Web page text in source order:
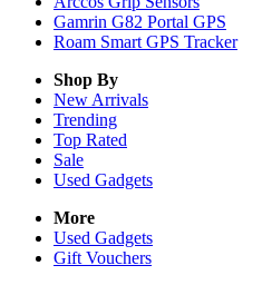
Gamrin G82 Portal GPS
Roam Smart GPS Tracker
Shop By
New Arrivals
Trending
Top Rated
Sale
Used Gadgets
More
Used Gadgets
Gift Vouchers